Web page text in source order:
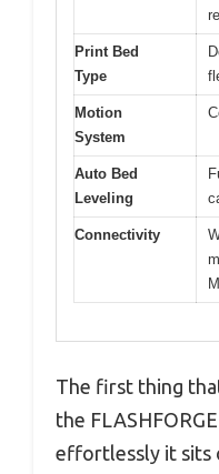
Print Bed
Type
Motion
System
Auto Bed
Leveling
Connectivity
The first thing
the
effortlessly it sits